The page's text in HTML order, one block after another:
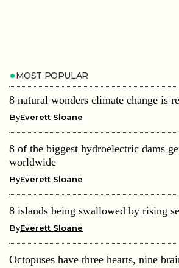
MOST POPULAR
8 natural wonders climate change is
ByEverett Sloane
8 of the biggest hydroelectric dams
worldwide
ByEverett Sloane
8 islands being swallowed by rising
ByEverett Sloane
Octopuses have three hearts, nine